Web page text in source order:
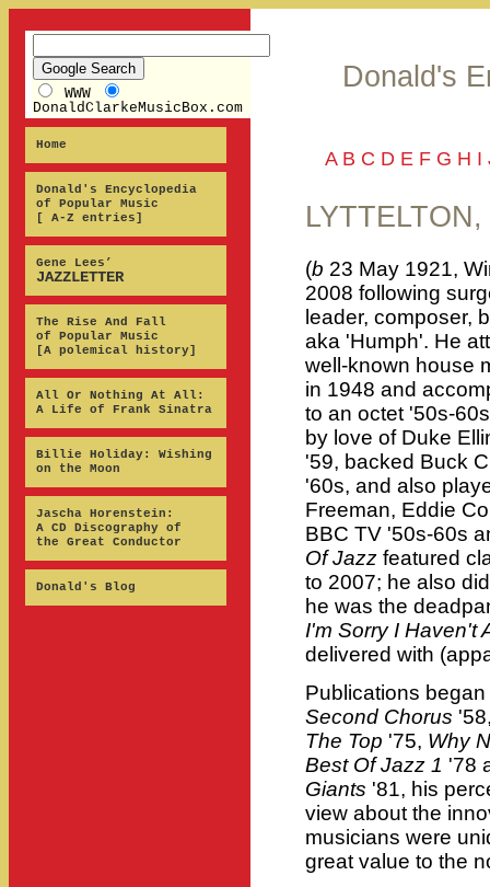
WWW
DonaldClarkeMusicBox.com
Home
Donald's Encyclopedia
of Popular Music
[ A-Z entries]
Gene Lees’
JAZZLETTER
The Rise And Fall
of Popular Music
[A polemical history]
All Or Nothing At All:
A Life of Frank Sinatra
Billie Holiday: Wishing
on the Moon
Jascha Horenstein:
A CD Discography of
the Great Conductor
Donald's Blog
Donald's
A B C D E F G H I
(b 23 May 1921,
2008 following
leader, composer,
aka 'Humph'. He
well-known house
in 1948 and
to an octet '50s-
by love of Duke
'59, backed Buck
'60s, and also
Freeman, Eddie
BBC TV '50s-60s
Of Jazz featured
to 2007; he also
he was the
I'm Sorry I Haven't
delivered with
Publications
Second Chorus
The Top '75, Why
Best Of Jazz 1 '78
Giants '81, his
view about the
musicians were
great value to the